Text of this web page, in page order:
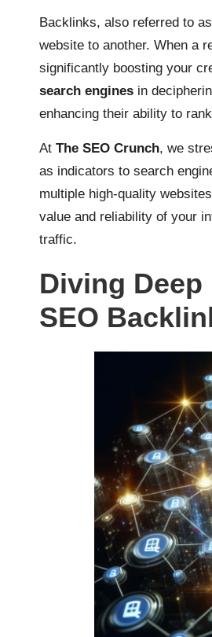
Backlinks, also referred to as
website to another. When a
significantly boosting your
search engines in
enhancing their ability to
At The SEO Crunch, we
as indicators to search
multiple high-quality
value and reliability of your
traffic.
Diving
SEO